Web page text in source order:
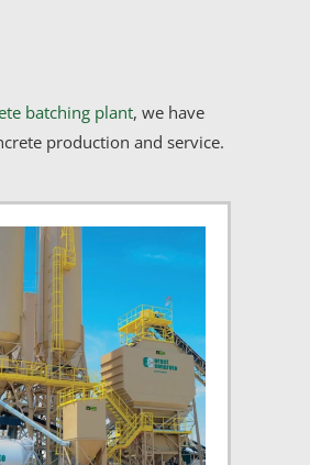
batching plant, we have
production and service.